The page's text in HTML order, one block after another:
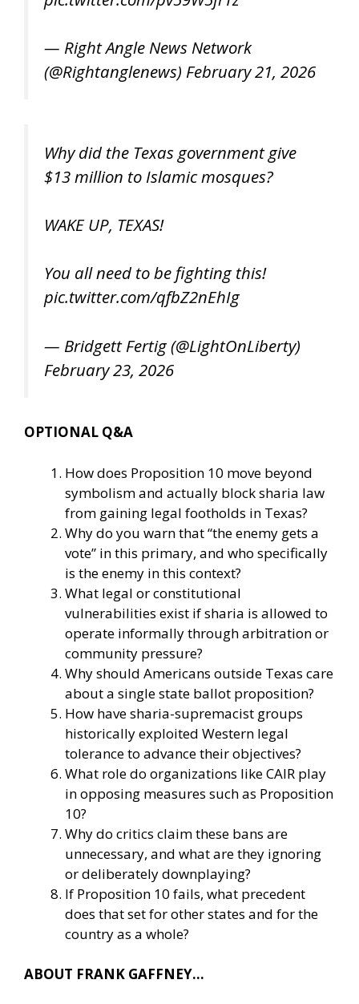
— Right Angle News Network
(@Rightanglenews) February 21, 2026
Why did the Texas government give
$13 million to Islamic mosques?
WAKE UP, TEXAS!
You all need to be fighting this!
pic.twitter.com/qfbZ2nEhIg
— Bridgett Fertig (@LightOnLiberty)
February 23, 2026
OPTIONAL Q&A
How does Proposition 10 move beyond
symbolism and actually block sharia law
from gaining legal footholds in Texas?
Why do you warn that “the enemy gets a
vote” in this primary, and who specifically
is the enemy in this context?
What legal or constitutional
vulnerabilities exist if sharia is allowed to
operate informally through arbitration or
community pressure?
Why should Americans outside Texas care
about a single state ballot proposition?
How have sharia-supremacist groups
historically exploited Western legal
tolerance to advance their objectives?
What role do organizations like CAIR play
in opposing measures such as Proposition
10?
Why do critics claim these bans are
unnecessary, and what are they ignoring
or deliberately downplaying?
If Proposition 10 fails, what precedent
does that set for other states and for the
country as a whole?
ABOUT FRANK GAFFNEY…